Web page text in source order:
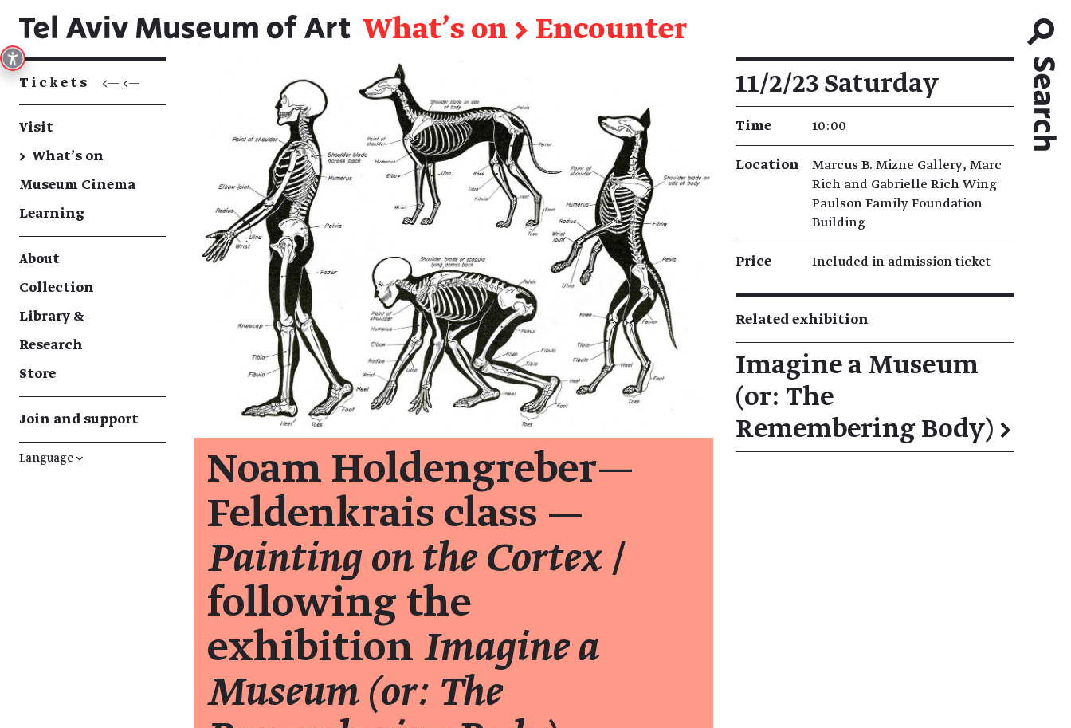
What's on → Encounter
Tickets <— <—
Visit
→ What's on
Museum Cinema
Learning
About
Collection
Library &
Research
Store
Join and support
Language ↓
Noam Holdengreber—
Feldenkrais class —
Painting on the Cortex/
following the
exhibition Imagine a
Museum (or: The
Event details
11/2/23 Saturday
Time 10:00
Location
Marcus B. Mizne Gallery, Marc
Rich and Gabrielle Rich Wing
Paulson Family Foundation
Building
Price Included in admission ticket
Related exhibition
Imagine a Museum
(or: The
Remembering Body) →